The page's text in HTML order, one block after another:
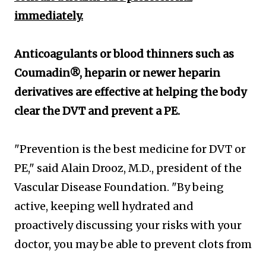
immediately.
Anticoagulants or blood thinners such as
Coumadin®, heparin or newer heparin
derivatives are effective at helping the body
clear the DVT and prevent a PE.
"Prevention is the best medicine for DVT or
PE," said Alain Drooz, M.D., president of the
Vascular Disease Foundation. "By being
active, keeping well hydrated and
proactively discussing your risks with your
doctor, you may be able to prevent clots from